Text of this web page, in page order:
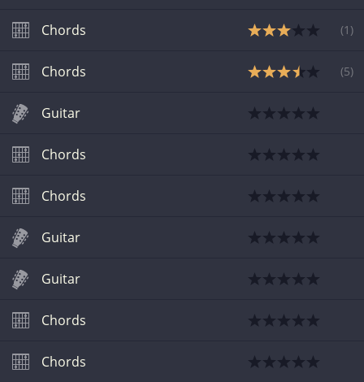
Chords (1 )
Chords (5)
Guitar
Chords
Chords
Guitar
Guitar
Chords
Chords